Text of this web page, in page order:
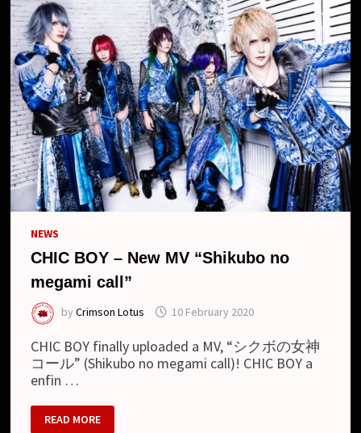
NEWS
CHIC BOY – New MV “Shikubo no
megami call”
byCrimson Lotus 10 February 2020
CHIC BOY finally uploaded a MV, “シクボの女神
コール” (Shikubo no megami call)! CHIC BOY a
enfin …
CHIC
BOY
READ MORE